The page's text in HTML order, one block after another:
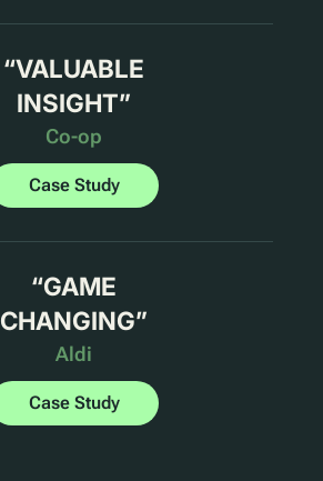
“VALUABLE
INSIGHT”
Co-op
Case Study
“GAME
CHANGING”
Aldi
Case Study